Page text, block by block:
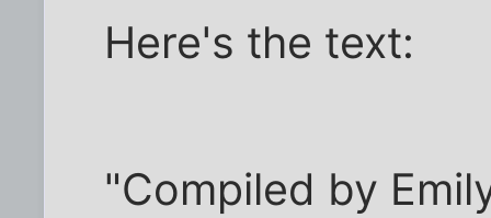
Here's the text:
"Compiled by